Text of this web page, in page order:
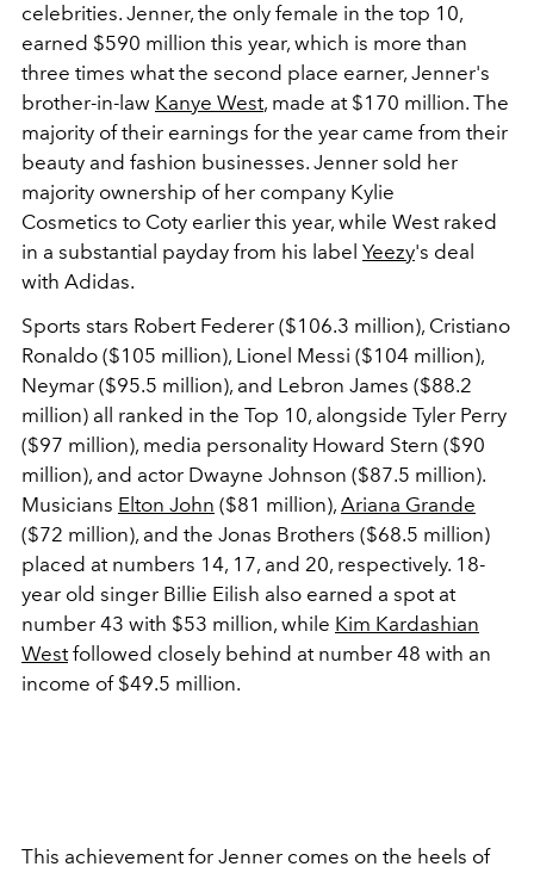
celebrities. Jenner, the only female in the top 10,
earned $590 million this year, which is more than
three times what the second place earner, Jenner's
brother-in-law Kanye West, made at $170 million. The
majority of their earnings for the year came from their
beauty and fashion businesses. Jenner sold her
majority ownership of her company Kylie
Cosmetics to Coty earlier this year, while West raked
in a substantial payday from his label Yeezy's deal
with Adidas.
Sports stars Robert Federer ($106.3 million), Cristiano
Ronaldo ($105 million), Lionel Messi ($104 million),
Neymar ($95.5 million), and Lebron James ($88.2
million) all ranked in the Top 10, alongside Tyler Perry
($97 million), media personality Howard Stern ($90
million), and actor Dwayne Johnson ($87.5 million).
Musicians Elton John ($81 million), Ariana Grande
($72 million), and the Jonas Brothers ($68.5 million)
placed at numbers 14, 17, and 20, respectively. 18-
year old singer Billie Eilish also earned a spot at
number 43 with $53 million, while Kim Kardashian
Westfollowed closely behind at number 48 with an
income of $49.5 million.
This achievement for Jenner comes on the heels of